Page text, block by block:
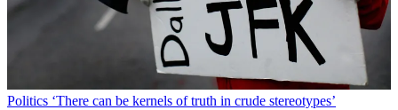
Politics ‘There can be kernels of truth in crude stereotypes’